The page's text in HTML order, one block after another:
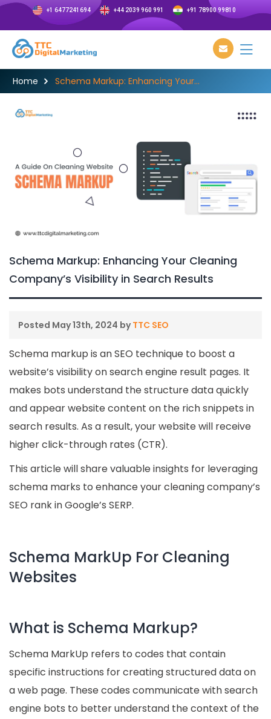
+1 6477241694 +44 2039 960 991 +91 78900 99810
Home Schema Markup: Enhancing Your...
Schema Markup: Enhancing Your Cleaning
Company’s Visibility in Search Results
Posted May 13th, 2024 byTTC SEO
Schema markup is an SEO technique to boost a
website’s visibility on search engine result pages. It
makes bots understand the structure data quickly
and appear website content on the rich snippets in
search results. As a result, your website will receive
higher click-through rates (CTR).
This article will share valuable insights for leveraging
schema marks to enhance your cleaning company’s
SEO rank in Google’s SERP.
Schema MarkUp For Cleaning
Websites
What is Schema Markup?
Schema MarkUp refers to codes that contain
specific instructions for creating structured data on
a web page. These codes communicate with search
engine bots to better understand the context of the